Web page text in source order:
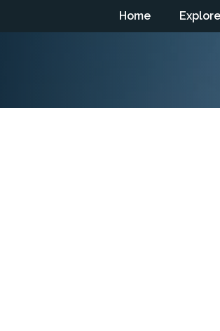
Home Explore